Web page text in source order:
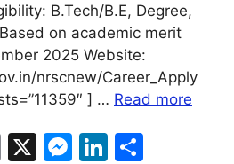
er
B.Tech/B.E, Degree,
on academic merit
2025 Website:
nrscnew/Career_Apply
] … Read more
E
X
M Li